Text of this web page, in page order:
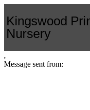
Kingswood
Nursery
,
Message sent from: